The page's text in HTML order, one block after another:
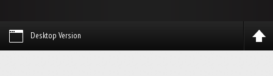
Desktop Version